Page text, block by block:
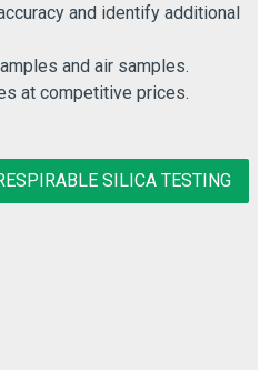
and identify additional
and air samples.
at competitive prices.
SILICA TESTING